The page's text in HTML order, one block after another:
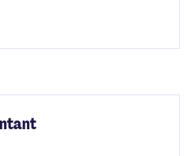
to utilise your
and rewarding